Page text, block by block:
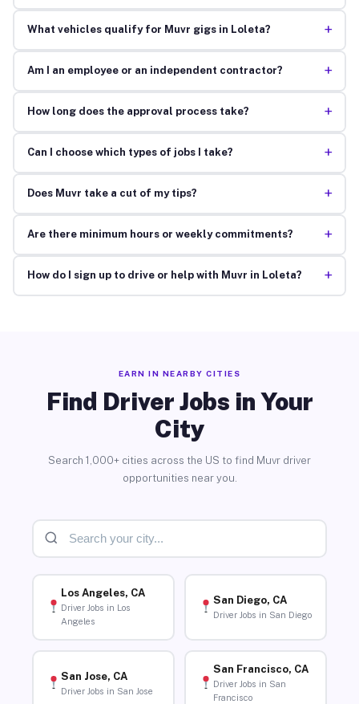
What vehicles qualify for Muvr gigs in Loleta? +
Am I an employee or an independent contractor? +
How long does the approval process take? +
Can I choose which types of jobs I take? +
Does Muvr take a cut of my tips? +
Are there minimum hours or weekly commitments? +
How do I sign up to drive or help with Muvr in Loleta? +
EARN IN NEARBY CITIES
Find Driver Jobs in Your
City
Search 1,000+ cities across the US to find Muvr driver
opportunities near you.
Los Angeles, CA
Driver Jobs in Los
Angeles
San Diego, CA
Driver Jobs in San Diego
San Jose, CA
Driver Jobs in San Jose
San Francisco, CA
Driver Jobs in San
Francisco